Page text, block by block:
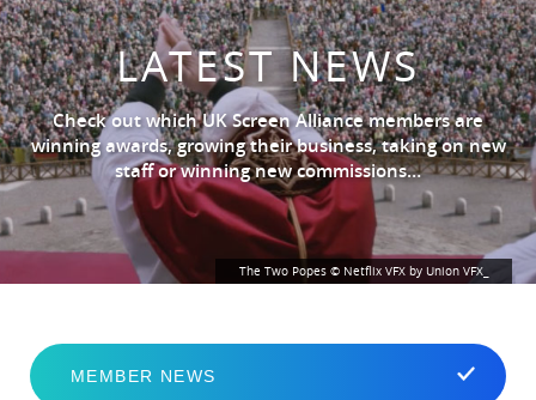
The Two Popes © Netflix VFX by Union VFX_
LATEST NEWS
Check out which UK Screen Alliance members are
winning awards, growing their business, taking on new
staff or winning new commissions…
MEMBER NEWS